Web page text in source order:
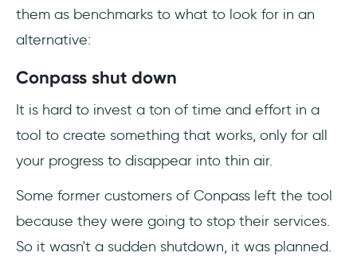
them as benchmarks to what to look for in an
alternative:
Conpass shut down
It is hard to invest a ton of time and effort in a
tool to create something that works, only for all
your progress to disappear into thin air.
Some former customers of Conpass left the tool
because they were going to stop their services.
So it wasn't a sudden shutdown, it was planned.